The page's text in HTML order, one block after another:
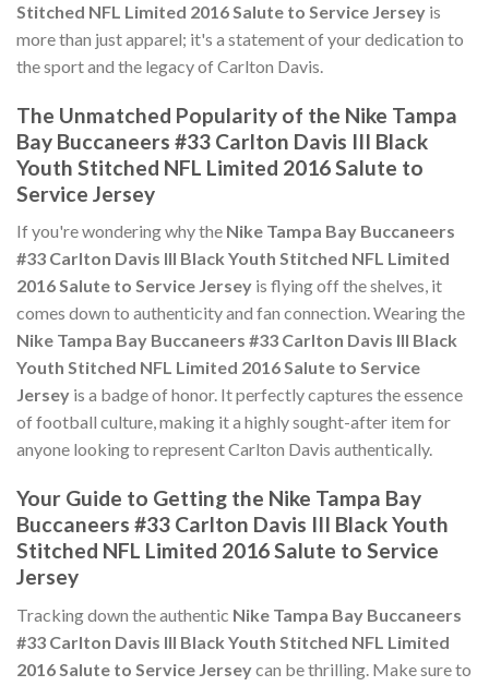
Stitched NFL Limited 2016 Salute to Service Jersey is
more than just apparel; it's a statement of your dedication to
the sport and the legacy of Carlton Davis.
The Unmatched Popularity of the Nike Tampa
Bay Buccaneers #33 Carlton Davis III Black
Youth Stitched NFL Limited 2016 Salute to
Service Jersey
If you're wondering why the Nike Tampa Bay Buccaneers
#33 Carlton Davis III Black Youth Stitched NFL Limited
2016 Salute to Service Jersey is flying off the shelves, it
comes down to authenticity and fan connection. Wearing the
Nike Tampa Bay Buccaneers #33 Carlton Davis III Black
Youth Stitched NFL Limited 2016 Salute to Service
Jersey is a badge of honor. It perfectly captures the essence
of football culture, making it a highly sought-after item for
anyone looking to represent Carlton Davis authentically.
Your Guide to Getting the Nike Tampa Bay
Buccaneers #33 Carlton Davis III Black Youth
Stitched NFL Limited 2016 Salute to Service
Jersey
Tracking down the authentic Nike Tampa Bay Buccaneers
#33 Carlton Davis III Black Youth Stitched NFL Limited
2016 Salute to Service Jerseycan be thrilling. Make sure to